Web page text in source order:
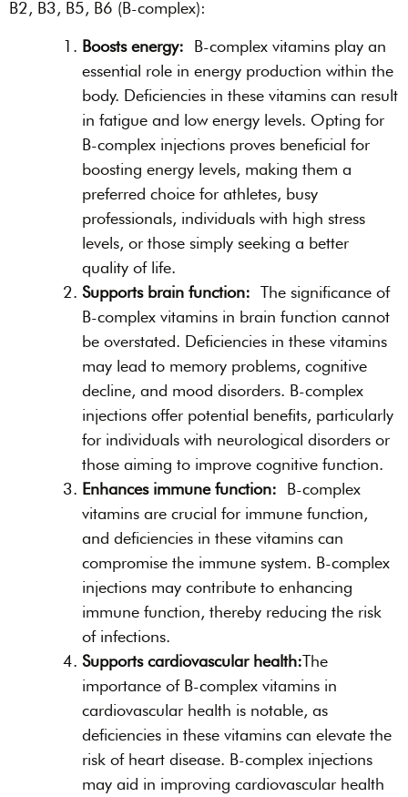
B2, B3, B5, B6 (B-complex):
Boosts energy: B-complex vitamins play an
essential role in energy production within the
body. Deficiencies in these vitamins can result
in fatigue and low energy levels. Opting for
B-complex injections proves beneficial for
boosting energy levels, making them a
preferred choice for athletes, busy
professionals, individuals with high stress
levels, or those simply seeking a better
quality of life.
Supports brain function: The significance of
B-complex vitamins in brain function cannot
be overstated. Deficiencies in these vitamins
may lead to memory problems, cognitive
decline, and mood disorders. B-complex
injections offer potential benefits, particularly
for individuals with neurological disorders or
those aiming to improve cognitive function.
Enhances immune function: B-complex
vitamins are crucial for immune function,
and deficiencies in these vitamins can
compromise the immune system. B-complex
injections may contribute to enhancing
immune function, thereby reducing the risk
of infections.
Supports cardiovascular health:The
importance of B-complex vitamins in
cardiovascular health is notable, as
deficiencies in these vitamins can elevate the
risk of heart disease. B-complex injections
may aid in improving cardiovascular health